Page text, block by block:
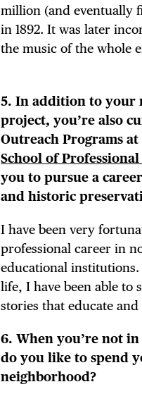
million (and eventually
in 1892. It was later
the music of the whole
5. In addition to your
project, you’re also
Outreach Programs at
School of Professional
you to pursue a
and historic
I have been very
professional career in
educational
life, I have been able to
stories that educate
6. When you’re not
do you like to spend
neighborhood?